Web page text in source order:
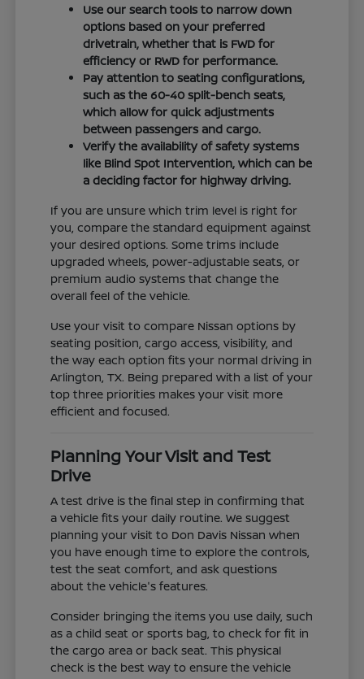
Use our search tools to narrow down
options based on your preferred
drivetrain, whether that is FWD for
efficiency or RWD for performance.
Pay attention to seating configurations,
such as the 60-40 split-bench seats,
which allow for quick adjustments
between passengers and cargo.
Verify the availability of safety systems
like Blind Spot Intervention, which can be
a deciding factor for highway driving.
If you are unsure which trim level is right for
you, compare the standard equipment against
your desired options. Some trims include
upgraded wheels, power-adjustable seats, or
premium audio systems that change the
overall feel of the vehicle.
Use your visit to compare Nissan options by
seating position, cargo access, visibility, and
the way each option fits your normal driving in
Arlington, TX. Being prepared with a list of your
top three priorities makes your visit more
efficient and focused.
Planning Your Visit and Test
Drive
A test drive is the final step in confirming that
a vehicle fits your daily routine. We suggest
planning your visit to Don Davis Nissan when
you have enough time to explore the controls,
test the seat comfort, and ask questions
about the vehicle's features.
Consider bringing the items you use daily, such
as a child seat or sports bag, to check for fit in
the cargo area or back seat. This physical
check is the best way to ensure the vehicle